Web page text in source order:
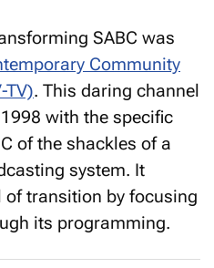
SABC was
Community
TV). This daring channel
with the specific
of the shackles of a
system. It
of transition by focusing
its programming.